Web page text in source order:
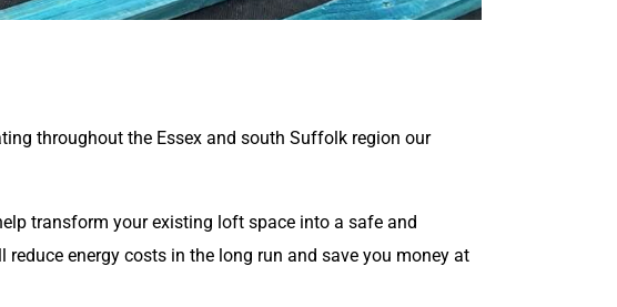
throughout the Essex and south Suffolk region our
transform your existing loft space into a safe and
energy costs in the long run and save you money at